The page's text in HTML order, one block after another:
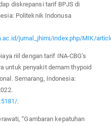
diskrepansi tarif BPJS di
Politeknik Indonusa
jurnal_jhimi/index.php/MIK/
riil dengan tarif INA-CBG’s
untuk penyakit demam thypoid
Semarang, Indonesia:
.
“Gambaran kepatuhan